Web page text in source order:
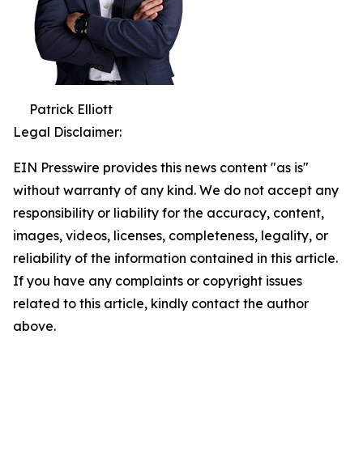
Patrick Elliott
Legal Disclaimer:
EIN Presswire provides this news content "as is"
without warranty of any kind. We do not accept any
responsibility or liability for the accuracy, content,
images, videos, licenses, completeness, legality, or
reliability of the information contained in this article.
If you have any complaints or copyright issues
related to this article, kindly contact the author
above.